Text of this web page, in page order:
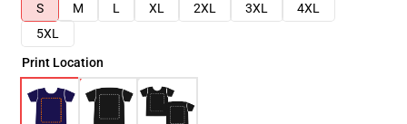
S
M L XL 2XL 3XL
4XL
5XL
Print Location